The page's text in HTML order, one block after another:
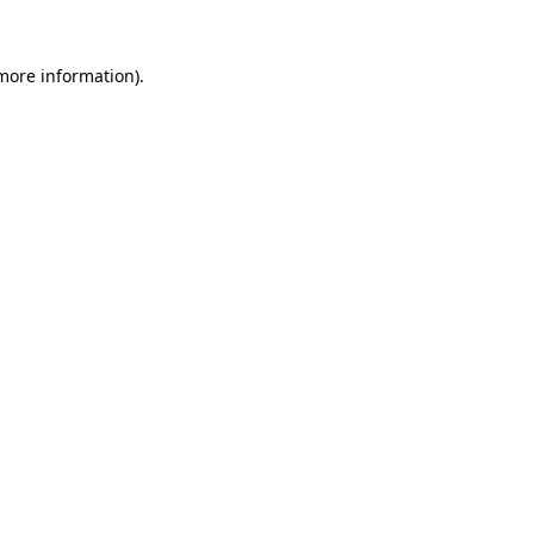
information).